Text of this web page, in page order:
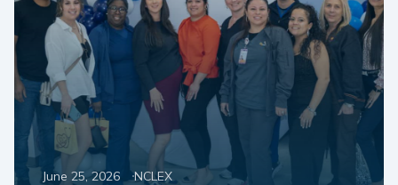
June 25, 2026 NCLEX